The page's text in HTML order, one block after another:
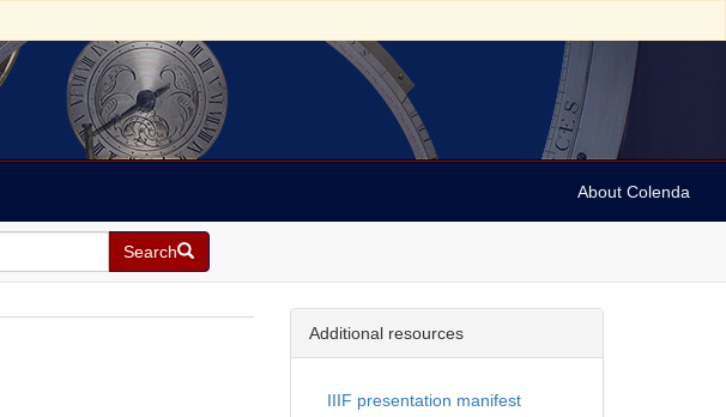
About Colenda
Search
Additional resources
IIIF presentation manifest